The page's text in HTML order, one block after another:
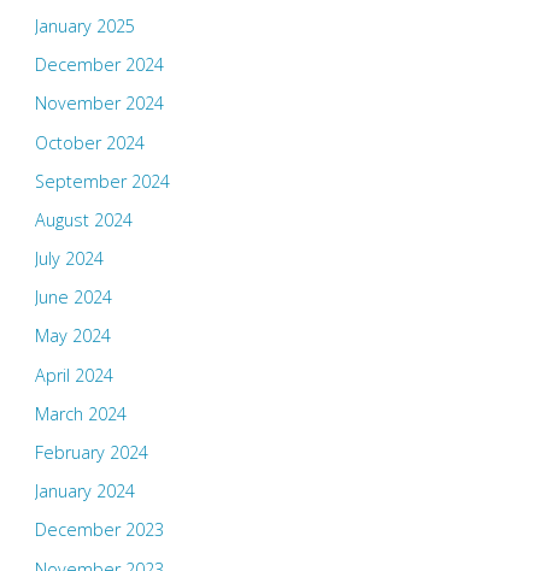
January 2025
December 2024
November 2024
October 2024
September 2024
August 2024
July 2024
June 2024
May 2024
April 2024
March 2024
February 2024
January 2024
December 2023